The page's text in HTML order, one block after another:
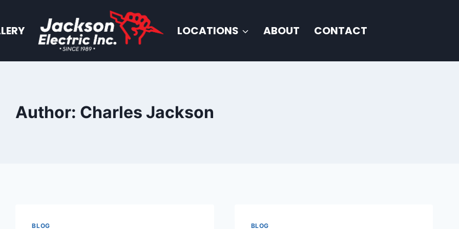
LOCATIONS ABOUT CONTACT
Author: Charles Jackson
BLOG BLOG